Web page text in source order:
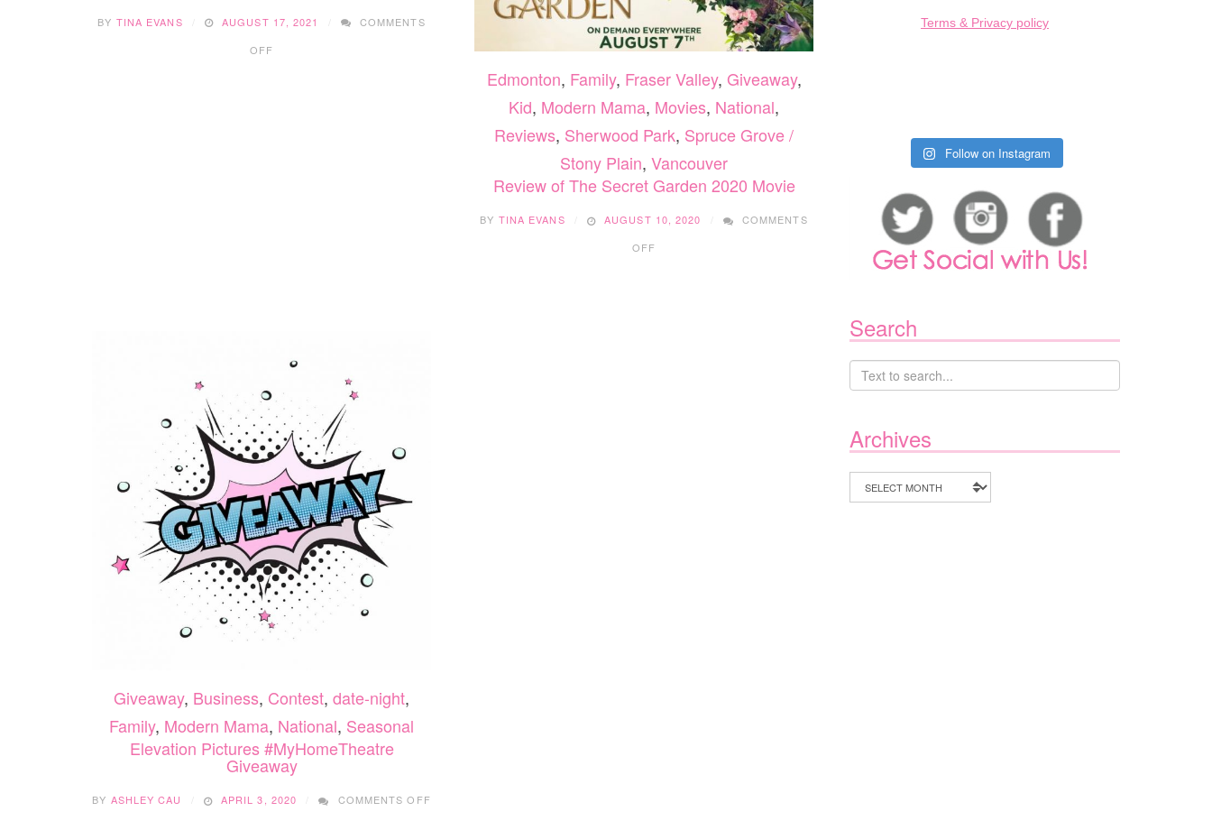
BY TINA EVANS AUGUST 17, 2021
COMMENTS
OFF
Edmonton, Family, Fraser Valley, Giveaway,
Kid, Modern Mama, Movies, National,
Reviews, Sherwood Park, Spruce Grove /
Stony Plain, Vancouver
Review of The Secret Garden 2020 Movie
BY TINA EVANS AUGUST 10, 2020
COMMENTS
OFF
Giveaway, Business, Contest, date-night,
Family, Modern Mama, National, Seasonal
Elevation Pictures #MyHomeTheatre
Giveaway
BY ASHLEY CAU APRIL 3, 2020 COMMENTS OFF
Terms & Privacy policy
Follow on Instagram
Search
Archives
Archives